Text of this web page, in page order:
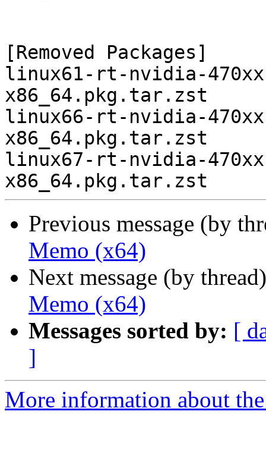
[Removed Packages]
linux61-rt-nvidia-
x86_64.pkg.tar.zst
linux66-rt-nvidia-
x86_64.pkg.tar.zst
linux67-rt-nvidia-
Previous message (by
Memo (x64)
Next message (by
Memo (x64)
Messages sorted by: [
]
More information about